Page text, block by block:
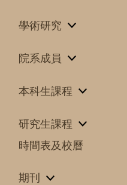
學術研究
院系成員
本科生課程
研究生課程
時間表及校曆
期刊